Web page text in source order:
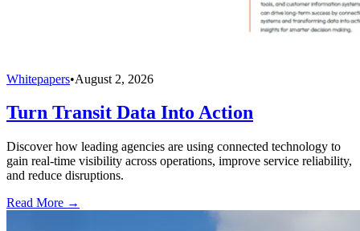
Whitepapers•August 2, 2026
Turn Transit Data Into Action
Discover how leading agencies are using connected technology to
gain real-time visibility across operations, improve service reliability,
and reduce disruptions.
Read More →